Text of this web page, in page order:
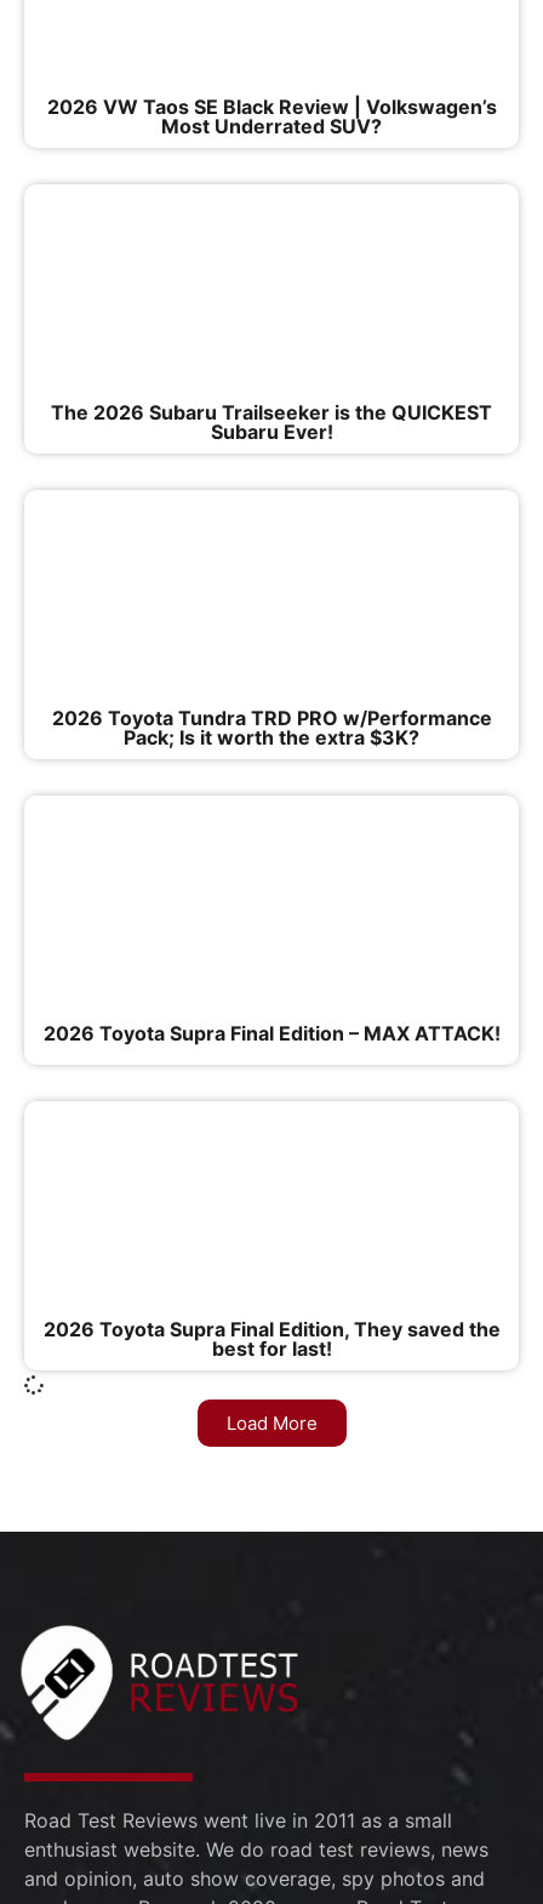
2026 VW Taos SE Black Review | Volkswagen’s
Most Underrated SUV?
The 2026 Subaru Trailseeker is the QUICKEST
Subaru Ever!
2026 Toyota Tundra TRD PRO w/Performance
Pack; Is it worth the extra $3K?
2026 Toyota Supra Final Edition – MAX ATTACK!
2026 Toyota Supra Final Edition, They saved the
best for last!
Load More
Road Test Reviews went live in 2011 as a small
enthusiast website. We do road test reviews, news
and opinion, auto show coverage, spy photos and